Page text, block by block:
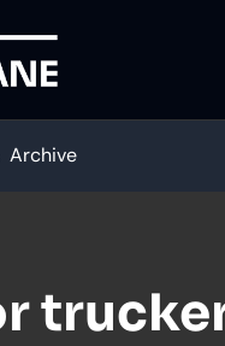
Archive